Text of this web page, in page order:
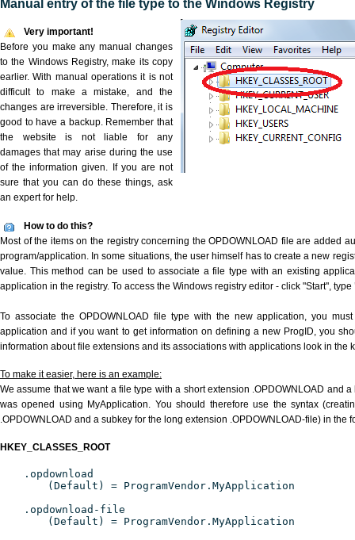
Manual entry of the file type to the Windows Registry
Very important!
Before you make any manual changes
to the Windows Registry, make its copy
earlier. With manual operations it is not
difficult to make a mistake, and the
changes are irreversible. Therefore, it is
good to have a backup. Remember that
the website is not liable for any
damages that may arise during the use
of the information given. If you are not
sure that you can do these things, ask
an expert for help.
How to do this?
Most of the items on the registry concerning the OPDOWNLOAD file are added
program/application. In some situations, the user himself has to create a new
value. This method can be used to associate a file type with an existing
application in the registry. To access the Windows registry editor - click "Start", type
To associate the OPDOWNLOAD file type with the new application, you
application and if you want to get information on defining a new ProgID, you
information about file extensions and its associations with applications look in the
To make it easier, here is an example:
We assume that we want a file type with a short extension .OPDOWNLOAD and
was opened using MyApplication. You should therefore use the syntax
.OPDOWNLOAD and a subkey for the long extension .OPDOWNLOAD-file) in the
HKEY_CLASSES_ROOT
.opdownload
(Default) = ProgramVendor.MyApplication
.opdownload-file
(Default) = ProgramVendor.MyApplication